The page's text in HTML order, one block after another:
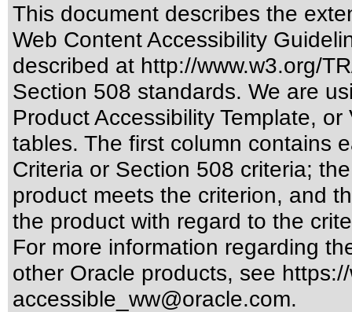
This document describes the
Web Content Accessibility
described at http://www.w3.org/
Section 508 standards. We are
Product Accessibility Template, or
tables. The first column contains
Criteria or Section 508 criteria;
product meets the criterion, and
the product with regard to the
For more information regarding
other Oracle products, see
accessible_ww@oracle.com.